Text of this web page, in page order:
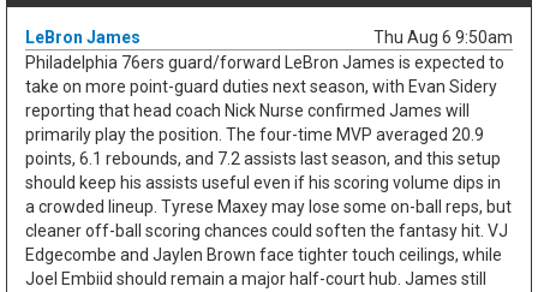
LeBron James
Thu Aug 6 9:50am
Philadelphia 76ers guard/forward LeBron James is expected to
take on more point-guard duties next season, with Evan Sidery
reporting that head coach Nick Nurse confirmed James will
primarily play the position. The four-time MVP averaged 20.9
points, 6.1 rebounds, and 7.2 assists last season, and this setup
should keep his assists useful even if his scoring volume dips in
a crowded lineup. Tyrese Maxey may lose some on-ball reps, but
cleaner off-ball scoring chances could soften the fantasy hit. VJ
Edgecombe and Jaylen Brown face tighter touch ceilings, while
Joel Embiid should remain a major half-court hub. James still